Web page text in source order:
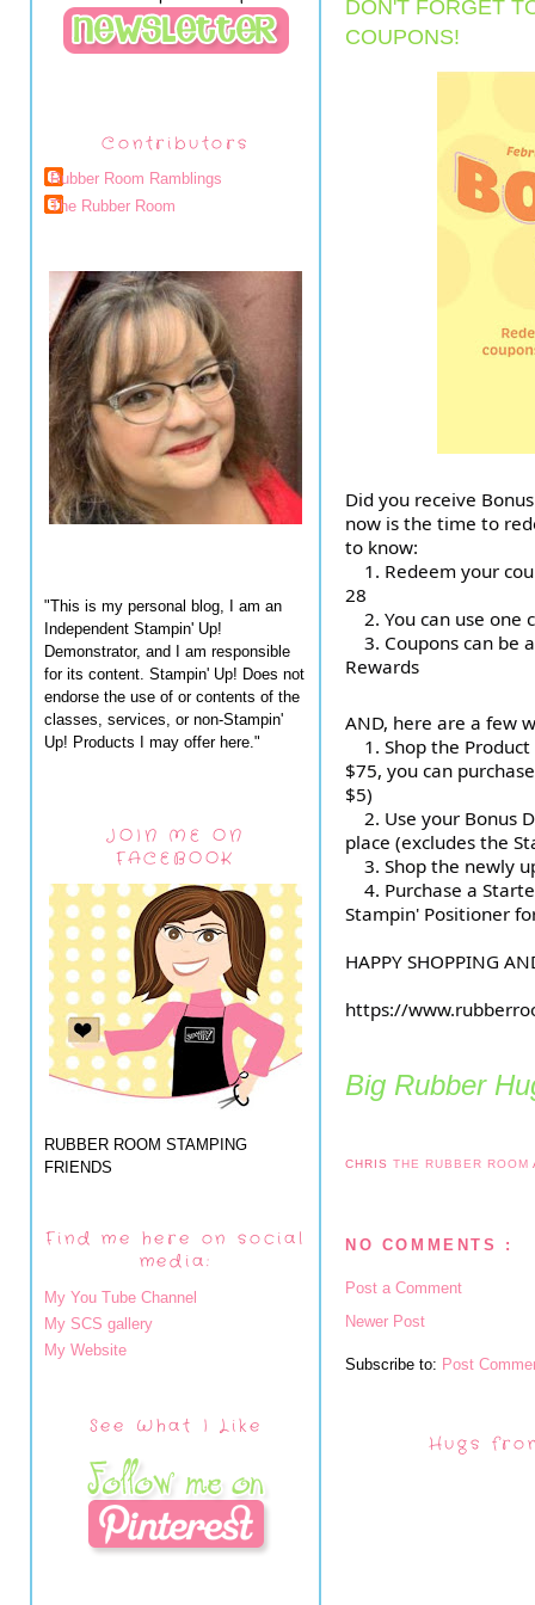
Contributors
Rubber Room Ramblings
The Rubber Room
"This is my personal blog, I am an
Independent Stampin' Up!
Demonstrator, and I am responsible
for its content. Stampin' Up! Does not
endorse the use of or contents of the
classes, services, or non-Stampin'
Up! Products I may offer here."
JOIN ME ON
FACEBOOK
RUBBER ROOM STAMPING
FRIENDS
Find me here on social
media:
My You Tube Channel
My SCS gallery
My Website
See What I Like
DON'T FORGET
COUPONS!
Did you receive
now is the time to
to know:
1. Redeem your
28
2. You can use one
3. Coupons can be
Rewards
AND, here are a few
1. Shop the
$75, you can
$5)
2. Use your Bonus
place (excludes the
3. Shop the newly
4. Purchase a
Stampin' Positioner
HAPPY SHOPPING
https://
Big Rubber
CHRISTHE RUBBER ROOM
NO COMMENTS :
Post a Comment
Newer Post
Subscribe to: Post
Hugs